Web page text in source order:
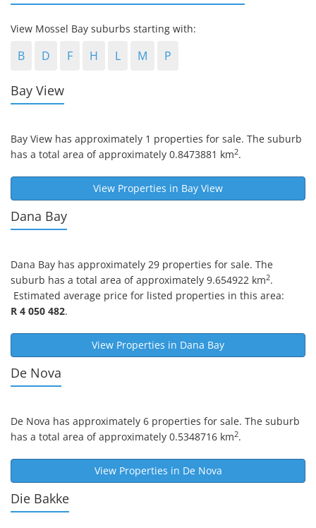
View Mossel Bay suburbs starting with:
B D F H L M P
Bay View
Bay View has approximately 1 properties for sale. The suburb
has a total area of approximately 0.8473881 km2.
View Properties in Bay View
Dana Bay
Dana Bay has approximately 29 properties for sale. The
suburb has a total area of approximately 9.654922 km2.
Estimated average price for listed properties in this area:
R 4 050 482.
View Properties in Dana Bay
De Nova
De Nova has approximately 6 properties for sale. The suburb
has a total area of approximately 0.5348716 km2.
View Properties in De Nova
Die Bakke